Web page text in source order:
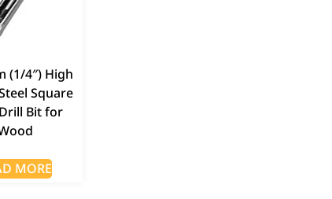
(1/4″) High
Square
Bit for
MORE